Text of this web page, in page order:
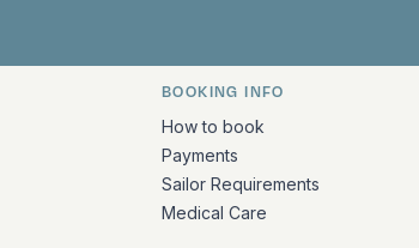
contact information
BOOKING INFO
How to book
Payments
Sailor Requirements
Medical Care